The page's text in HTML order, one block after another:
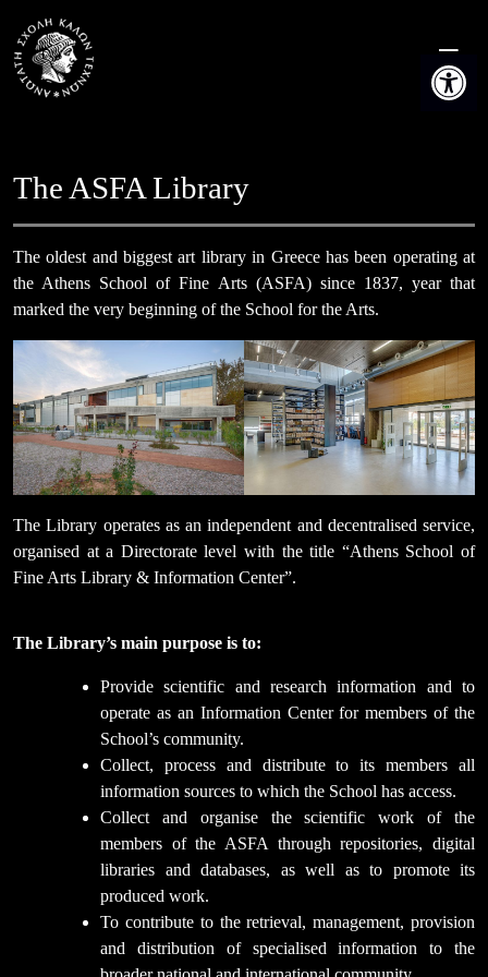
Open
content
The ASFA Library
The oldest and biggest art library in Greece has been operating at
the Athens School of Fine Arts (ASFA) since 1837, year that
marked the very beginning of the School for the Arts.
The Library operates as an independent and decentralised service,
organised at a Directorate level with the title “Athens School of
Fine Arts Library & Information Center”.
The Library’s main purpose is to:
Provide scientific and research information and to
operate as an Information Center for members of the
School’s community.
Collect, process and distribute to its members all
information sources to which the School has access.
Collect and organise the scientific work of the
members of the ASFA through repositories, digital
libraries and databases, as well as to promote its
produced work.
To contribute to the retrieval, management, provision
and distribution of specialised information to the